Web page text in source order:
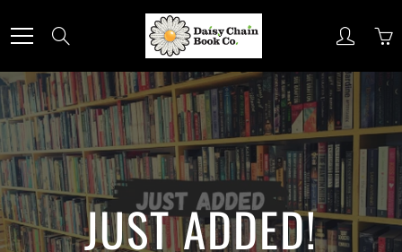
to
Content
JUST ADDED!